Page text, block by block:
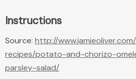
Instructions
Source: http://
recipes/potato-and-chorizo-
parsley-salad/